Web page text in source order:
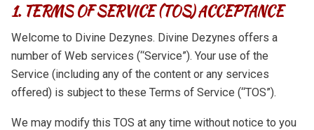
1. TERMS OF SERVICE (TOS) ACCEPTANCE
Welcome to Divine Dezynes. Divine Dezynes offers a
number of Web services (“Service”). Your use of the
Service (including any of the content or any services
offered) is subject to these Terms of Service (“TOS”).
We may modify this TOS at any time without notice to you